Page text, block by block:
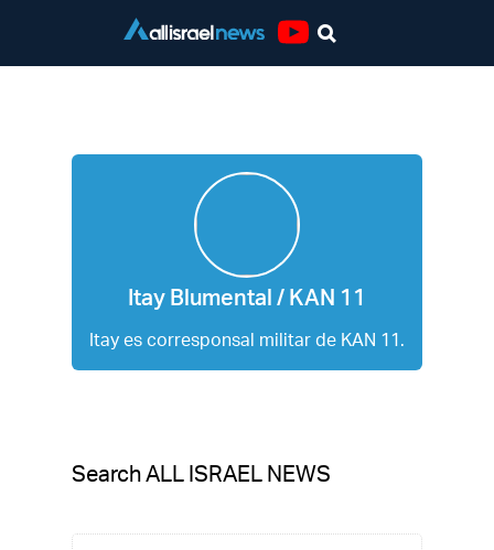
Itay Blumental / KAN 11
Itay es corresponsal militar de KAN 11.
Search ALL ISRAEL NEWS